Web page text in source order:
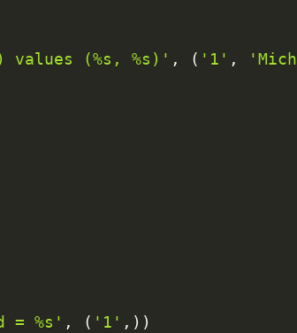
(%s, %s)' , ( '1' ,
= %s' , ( '1' , ) )